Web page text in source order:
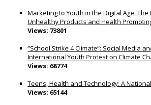
Marketing to Youth in the Digital Age:
Unhealthy Products and Health
Views: 73801
“School Strike 4 Climate”: Social Media
International Youth Protest on Climate
Views: 68774
Teens, Health and Technology: A
Views: 65144